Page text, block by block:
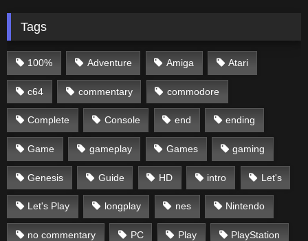
Tags
100% Adventure Amiga Atari
c64 commentary commodore
Complete Console end ending
Game gameplay Games gaming
Genesis Guide HD intro Let's
Let's Play longplay nes Nintendo
no commentary PC Play PlayStation